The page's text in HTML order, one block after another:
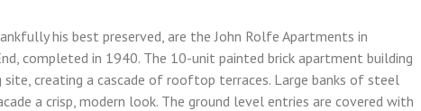
his best preserved, are the John Rolfe Apartments in
completed in 1940. The 10-unit painted brick apartment building
creating a cascade of rooftop terraces. Large banks of steel
a crisp, modern look. The ground level entries are covered with